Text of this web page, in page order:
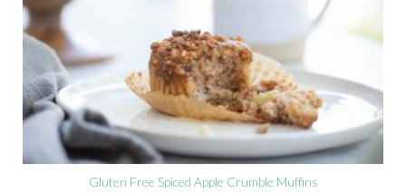
Gluten Free Spiced Apple Crumble Muffins